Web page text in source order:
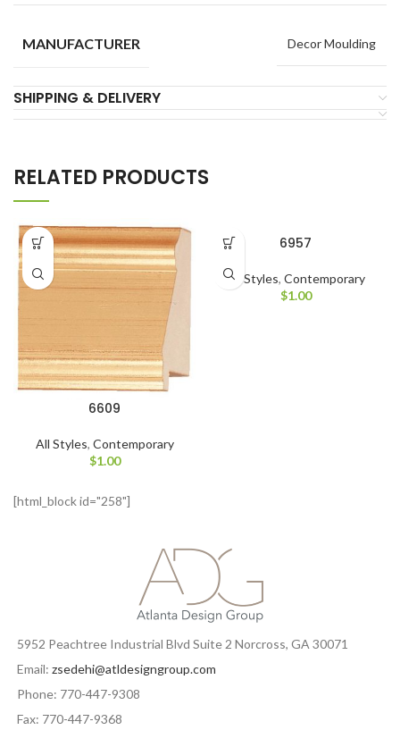
MANUFACTURER Decor Moulding
SHIPPING & DELIVERY
RELATED PRODUCTS
6609
All Styles, Contemporary
$1.00
6957
All Styles, Contemporary
$1.00
[html_block id="258"]
5952 Peachtree Industrial Blvd Suite 2 Norcross, GA 30071
Email: zsedehi@atldesigngroup.com
Phone: 770-447-9308
Fax: 770-447-9368